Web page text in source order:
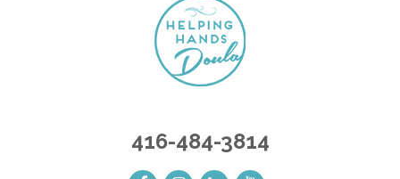
416-484-3814